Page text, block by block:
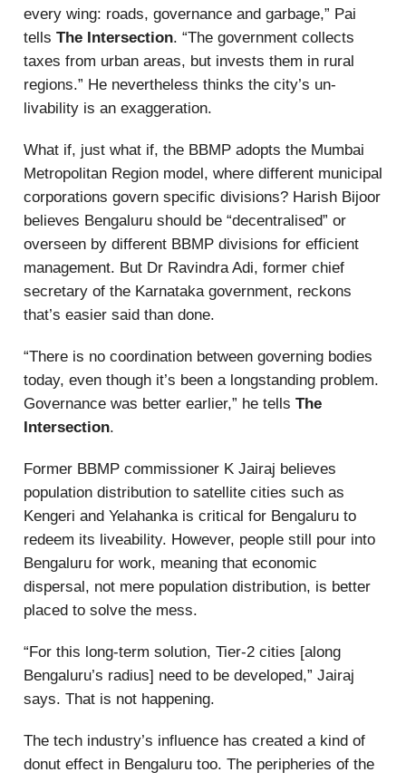
every wing: roads, governance and garbage,” Pai
tells The Intersection. “The government collects
taxes from urban areas, but invests them in rural
regions.” He nevertheless thinks the city’s un-
livability is an exaggeration.
What if, just what if, the BBMP adopts the Mumbai
Metropolitan Region model, where different municipal
corporations govern specific divisions? Harish Bijoor
believes Bengaluru should be “decentralised” or
overseen by different BBMP divisions for efficient
management. But Dr Ravindra Adi, former chief
secretary of the Karnataka government, reckons
that’s easier said than done.
“There is no coordination between governing bodies
today, even though it’s been a longstanding problem.
Governance was better earlier,” he tells The
Intersection.
Former BBMP commissioner K Jairaj believes
population distribution to satellite cities such as
Kengeri and Yelahanka is critical for Bengaluru to
redeem its liveability. However, people still pour into
Bengaluru for work, meaning that economic
dispersal, not mere population distribution, is better
placed to solve the mess.
“For this long-term solution, Tier-2 cities [along
Bengaluru’s radius] need to be developed,” Jairaj
says. That is not happening.
The tech industry’s influence has created a kind of
donut effect in Bengaluru too. The peripheries of the